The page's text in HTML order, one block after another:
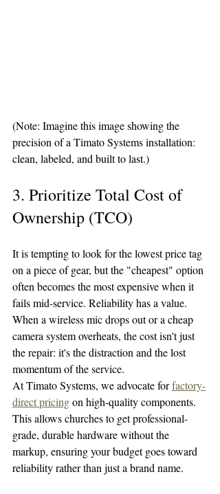
(Note: Imagine this image showing the
precision of a Timato Systems installation:
clean, labeled, and built to last.)
3. Prioritize Total Cost of
Ownership (TCO)
It is tempting to look for the lowest price tag
on a piece of gear, but the "cheapest" option
often becomes the most expensive when it
fails mid-service. Reliability has a value.
When a wireless mic drops out or a cheap
camera system overheats, the cost isn't just
the repair: it's the distraction and the lost
momentum of the service.
At Timato Systems, we advocate for factory-
direct pricing on high-quality components.
This allows churches to get professional-
grade, durable hardware without the
markup, ensuring your budget goes toward
reliability rather than just a brand name.